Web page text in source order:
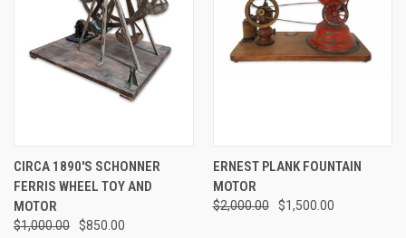
CIRCA 1890'S SCHONNER
FERRIS WHEEL TOY AND
MOTOR
$1,000.00 $850.00
ERNEST PLANK FOUNTAIN
MOTOR
$2,000.00 $1,500.00